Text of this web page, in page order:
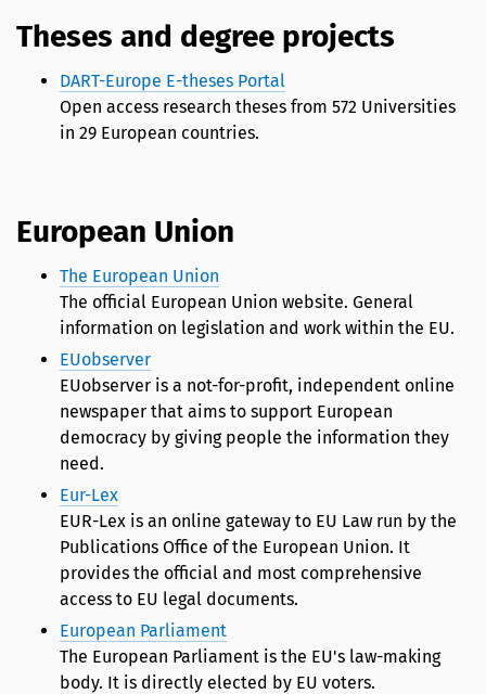
Theses and degree projects
DART-Europe E-theses Portal
Open access research theses from 572 Universities
in 29 European countries.
European Union
The European Union
The official European Union website. General
information on legislation and work within the EU.
EUobserver
EUobserver is a not-for-profit, independent online
newspaper that aims to support European
democracy by giving people the information they
need.
Eur-Lex
EUR-Lex is an online gateway to EU Law run by the
Publications Office of the European Union. It
provides the official and most comprehensive
access to EU legal documents.
European Parliament
The European Parliament is the EU's law-making
body. It is directly elected by EU voters.